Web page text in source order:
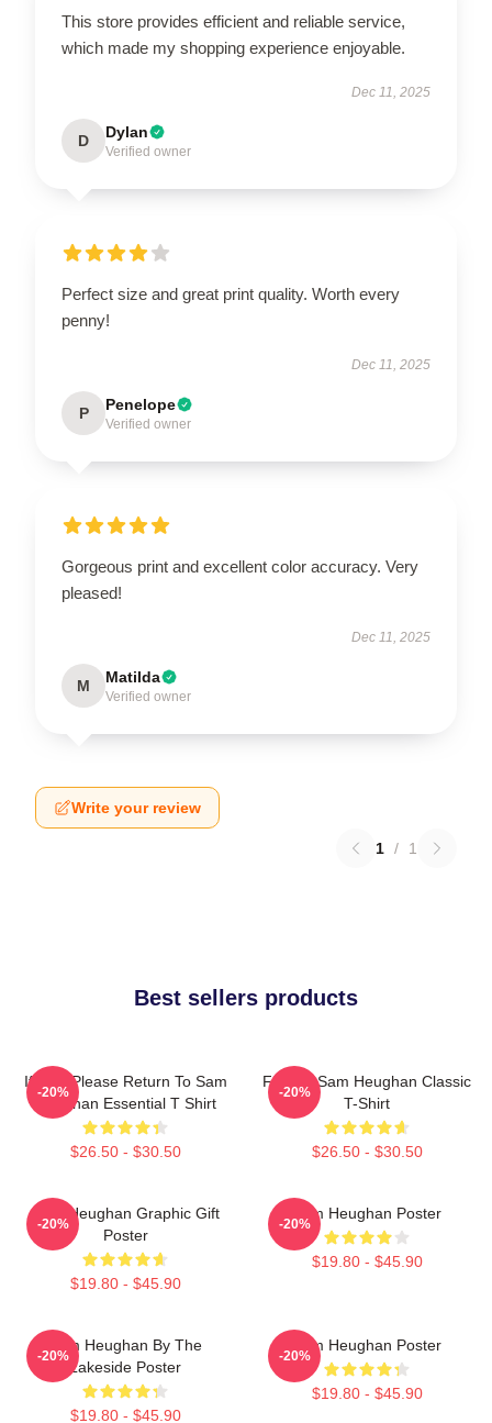
This store provides efficient and reliable service,
which made my shopping experience enjoyable.
Dec 11, 2025
D Dylan
Verified owner
Perfect size and great print quality. Worth every
penny!
Dec 11, 2025
P Penelope
Verified owner
Gorgeous print and excellent color accuracy. Very
pleased!
Dec 11, 2025
M Matilda
Verified owner
Write your review
1 / 1
Best sellers products
If Lost Please Return To Sam
Heughan Essential T Shirt
$26.50 - $30.50
-20%
Fan Art Sam Heughan Classic
T-Shirt
$26.50 - $30.50
-20%
Sam Heughan Graphic Gift
Poster
$19.80 - $45.90
-20%
Sam Heughan Poster
$19.80 - $45.90
-20%
Sam Heughan By The
Lakeside Poster
$19.80 - $45.90
-20%
Sam Heughan Poster
$19.80 - $45.90
-20%